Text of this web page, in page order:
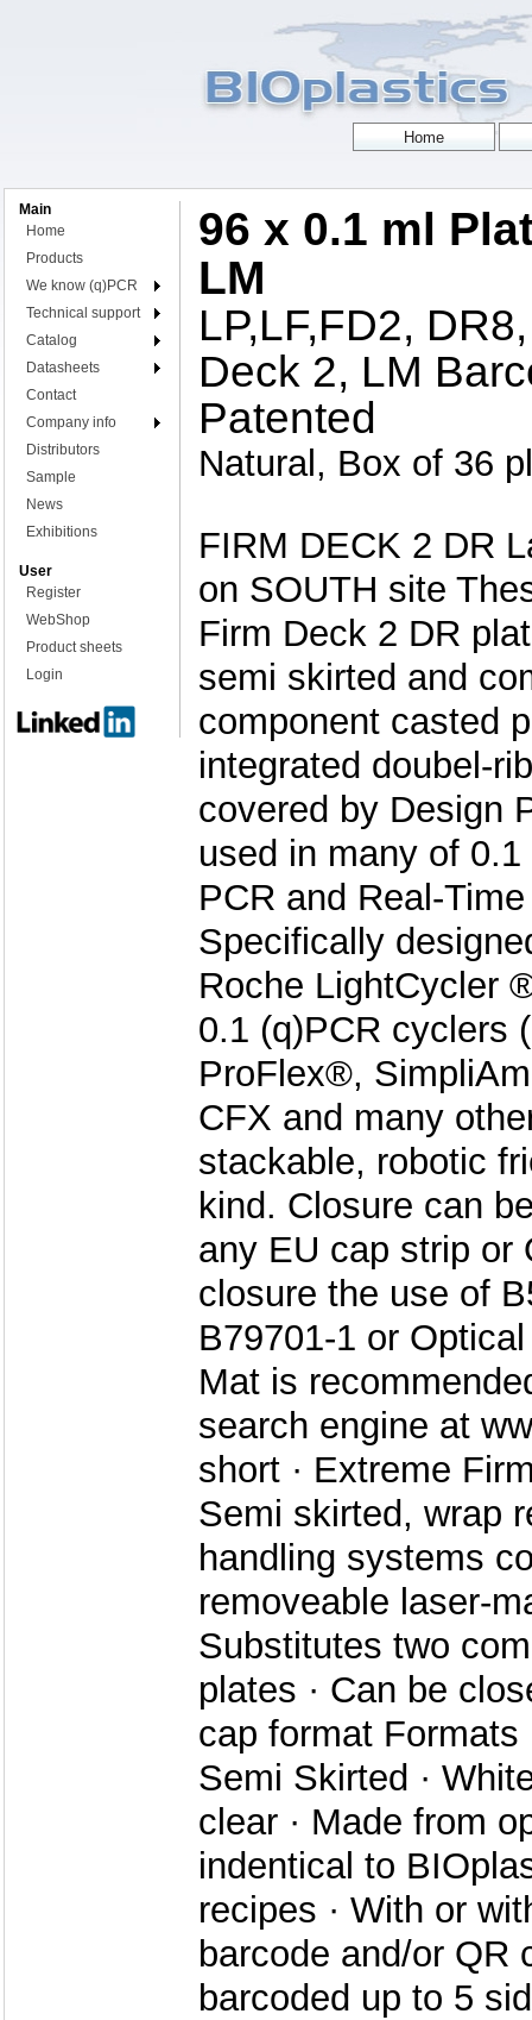
Main
Home
Products
We know (q)PCR
Technical support
Catalog
Datasheets
Contact
Company info
Distributors
Sample
News
Exhibitions
User
Register
WebShop
Product sheets
Login
96 x 0.1 ml
LM
LP,LF,FD2,
Deck 2, LM
Patented
Natural, Box of 36
FIRM DECK 2 DR
on SOUTH site
Firm Deck 2 DR
semi skirted and
component casted
integrated doubel-
covered by Design
used in many of
PCR and Real-
Specifically
Roche LightCycler
0.1 (q)PCR cyclers
ProFlex®,
CFX and many
stackable, robotic
kind. Closure can
any EU cap strip
closure the use of
B79701-1 or
Mat is
search engine at
short · Extreme
Semi skirted, wrap
handling systems
removeable laser-
Substitutes two
plates · Can be
cap format Formats
Semi Skirted ·
clear · Made from
indentical to
recipes · With or
barcode and/or QR
barcoded up to 5